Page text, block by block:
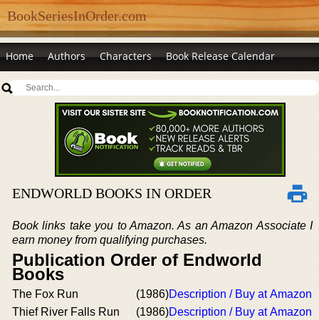
BookSeriesInOrder.com
Home Authors Characters Book Release Calendar
ENDWORLD BOOKS IN ORDER
Book links take you to Amazon. As an Amazon Associate I
earn money from qualifying purchases.
Publication Order of Endworld
Books
The Fox Run (1986)Description / Buy at Amazon
Thief River Falls Run
(1986)Description / Buy at Amazon